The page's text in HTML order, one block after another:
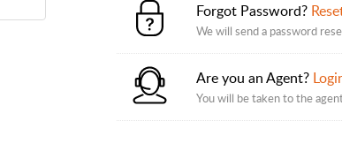
Forgot Password?
We will send a password
Are you an Agent?
You will be taken to the